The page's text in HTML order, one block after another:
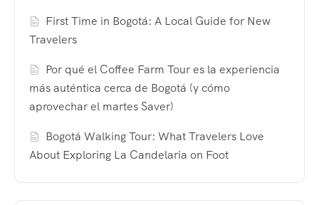
First Time in Bogotá: A Local Guide for New
Travelers
Por qué el Coffee Farm Tour es la experiencia
más auténtica cerca de Bogotá (y cómo
aprovechar el martes Saver)
Bogotá Walking Tour: What Travelers Love
About Exploring La Candelaria on Foot